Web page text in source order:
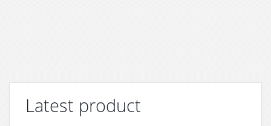
Latest product